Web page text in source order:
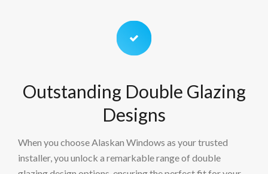
Outstanding Double Glazing
Designs
When you choose Alaskan Windows as your trusted
installer, you unlock a remarkable range of double